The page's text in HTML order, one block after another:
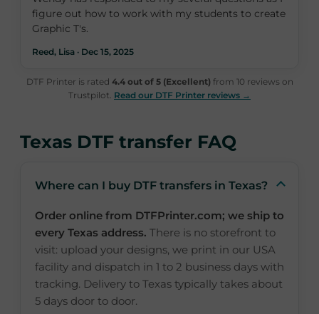
figure out how to work with my students to create
Graphic T's.
Reed, Lisa · Dec 15, 2025
DTF Printer is rated 4.4 out of 5 (Excellent) from 10 reviews on
Trustpilot. Read our DTF Printer reviews →
Texas DTF transfer FAQ
Where can I buy DTF transfers in Texas?
Order online from DTFPrinter.com; we ship to
every Texas address. There is no storefront to
visit: upload your designs, we print in our USA
facility and dispatch in 1 to 2 business days with
tracking. Delivery to Texas typically takes about
5 days door to door.